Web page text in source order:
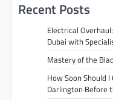
Recent Posts
Electrical
Dubai with
Mastery of the
How Soon Should
Darlington Before